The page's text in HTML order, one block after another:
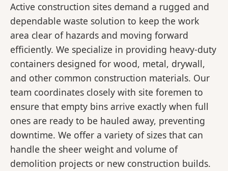
Active construction sites demand a rugged and
dependable waste solution to keep the work
area clear of hazards and moving forward
efficiently. We specialize in providing heavy-duty
containers designed for wood, metal, drywall,
and other common construction materials. Our
team coordinates closely with site foremen to
ensure that empty bins arrive exactly when full
ones are ready to be hauled away, preventing
downtime. We offer a variety of sizes that can
handle the sheer weight and volume of
demolition projects or new construction builds.